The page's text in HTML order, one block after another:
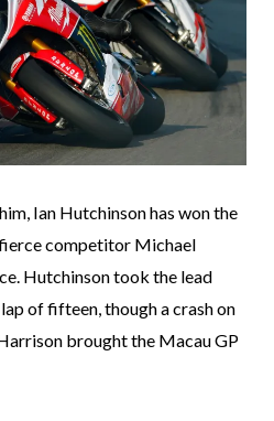
Ian Hutchinson has won the
competitor Michael
Hutchinson took the lead
of fifteen, though a crash on
brought the Macau GP